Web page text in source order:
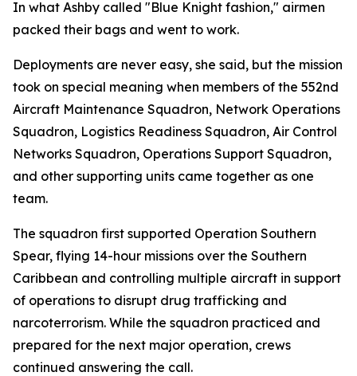
In what Ashby called "Blue Knight fashion," airmen
packed their bags and went to work.
Deployments are never easy, she said, but the mission
took on special meaning when members of the 552nd
Aircraft Maintenance Squadron, Network Operations
Squadron, Logistics Readiness Squadron, Air Control
Networks Squadron, Operations Support Squadron,
and other supporting units came together as one
team.
The squadron first supported Operation Southern
Spear, flying 14-hour missions over the Southern
Caribbean and controlling multiple aircraft in support
of operations to disrupt drug trafficking and
narcoterrorism. While the squadron practiced and
prepared for the next major operation, crews
continued answering the call.